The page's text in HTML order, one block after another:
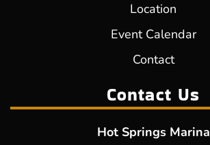
Location
Event Calendar
Contact
Contact Us
Hot Springs Marina